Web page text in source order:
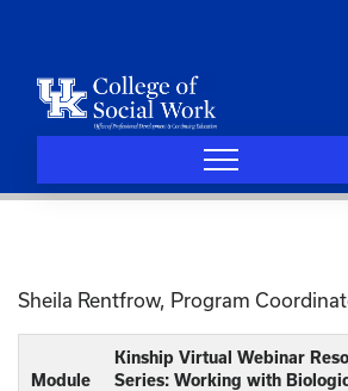
Sheila Rentfrow, Program
Module
Kinship Virtual Webinar
Series: Working with